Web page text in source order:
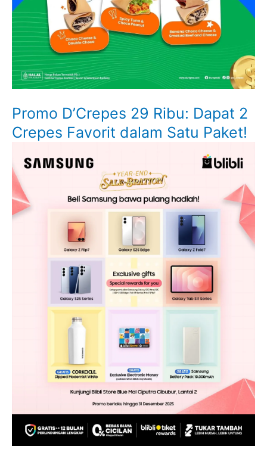
Promo D’Crepes 29 Ribu: Dapat 2
Crepes Favorit dalam Satu Paket!